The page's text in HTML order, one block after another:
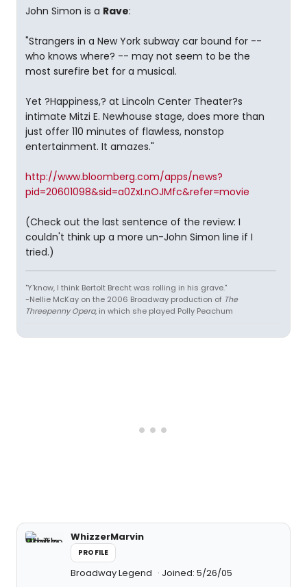
John Simon is a Rave:
"Strangers in a New York subway car bound for --
who knows where? -- may not seem to be the
most surefire bet for a musical.
Yet ?Happiness,? at Lincoln Center Theater?s
intimate Mitzi E. Newhouse stage, does more than
just offer 110 minutes of flawless, nonstop
entertainment. It amazes."
http://www.bloomberg.com/apps/news?
pid=20601098&sid=a0ZxI.nOJMfc&refer=movie
(Check out the last sentence of the review: I
couldn't think up a more un-John Simon line if I
tried.)
"Y'know, I think Bertolt Brecht was rolling in his grave."
-Nellie McKay on the 2006 Broadway production of The
Threepenny Opera, in which she played Polly Peachum
WhizzerMarvin
PROFILE
Broadway Legend Joined: 5/26/05